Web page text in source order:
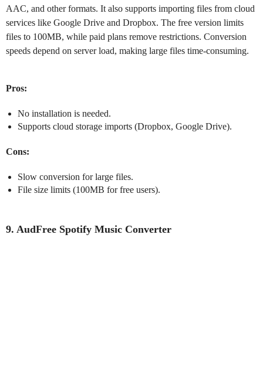
AAC, and other formats. It also supports importing files from cloud
services like Google Drive and Dropbox. The free version limits
files to 100MB, while paid plans remove restrictions. Conversion
speeds depend on server load, making large files time-consuming.
Pros:
No installation is needed.
Supports cloud storage imports (Dropbox, Google Drive).
Cons:
Slow conversion for large files.
File size limits (100MB for free users).
9. AudFree Spotify Music Converter